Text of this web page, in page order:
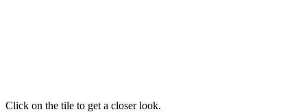
Click on the tile to get a closer look.